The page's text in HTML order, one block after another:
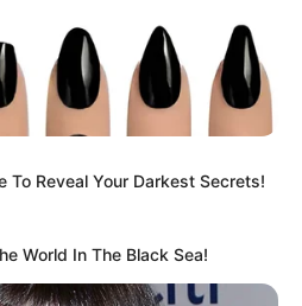
To Reveal Your Darkest Secrets!
World In The Black Sea!